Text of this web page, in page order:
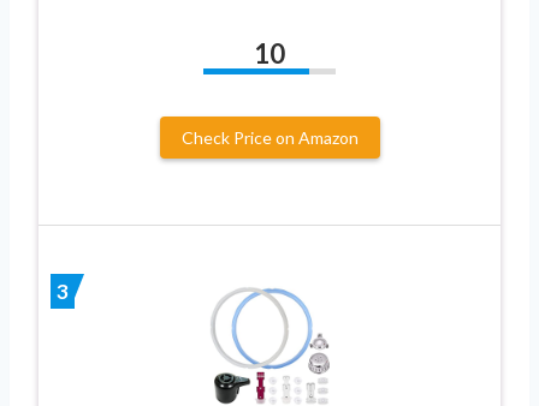
10
Check Price on Amazon
3